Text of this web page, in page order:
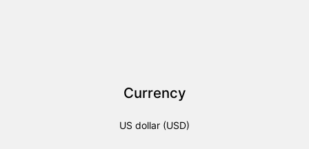
Currency
US dollar (USD)